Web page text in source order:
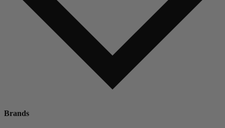
Brands